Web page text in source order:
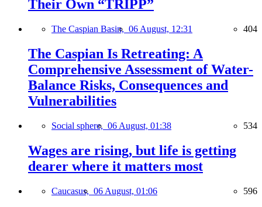
Their Own “TRIPP”
The Caspian Basin, 06 August, 12:31 404
The Caspian Is Retreating: A
Comprehensive Assessment of Water-
Balance Risks, Consequences and
Vulnerabilities
Social sphere, 06 August, 01:38 534
Wages are rising, but life is getting
dearer where it matters most
Caucasus, 06 August, 01:06 596